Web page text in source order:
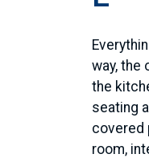
way, the
the
seating
covered
room,